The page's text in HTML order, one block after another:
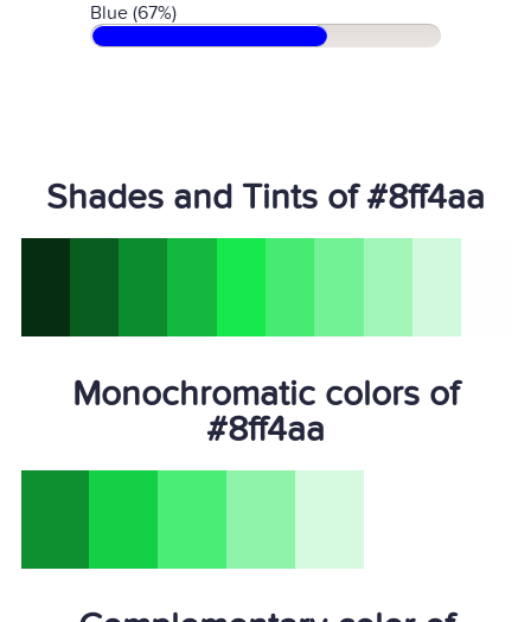
Blue (67%)
Shades and Tints of #8ff4aa
Monochromatic colors of
#8ff4aa